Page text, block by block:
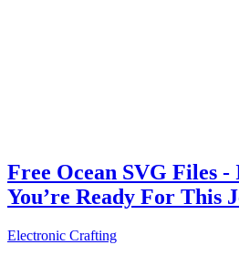
Free Ocean SVG Files
You’re Ready For This
Electronic Crafting